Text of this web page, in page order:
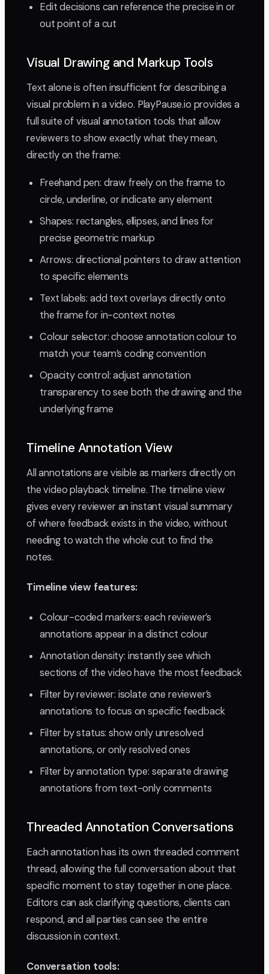
Edit decisions can reference the precise in or
out point of a cut
Visual Drawing and Markup Tools
Text alone is often insufficient for describing a
visual problem in a video. PlayPause.io provides a
full suite of visual annotation tools that allow
reviewers to show exactly what they mean,
directly on the frame:
Freehand pen: draw freely on the frame to
circle, underline, or indicate any element
Shapes: rectangles, ellipses, and lines for
precise geometric markup
Arrows: directional pointers to draw attention
to specific elements
Text labels: add text overlays directly onto
the frame for in-context notes
Colour selector: choose annotation colour to
match your team’s coding convention
Opacity control: adjust annotation
transparency to see both the drawing and the
underlying frame
Timeline Annotation View
All annotations are visible as markers directly on
the video playback timeline. The timeline view
gives every reviewer an instant visual summary
of where feedback exists in the video, without
needing to watch the whole cut to find the
notes.
Timeline view features:
Colour-coded markers: each reviewer’s
annotations appear in a distinct colour
Annotation density: instantly see which
sections of the video have the most feedback
Filter by reviewer: isolate one reviewer’s
annotations to focus on specific feedback
Filter by status: show only unresolved
annotations, or only resolved ones
Filter by annotation type: separate drawing
annotations from text-only comments
Threaded Annotation Conversations
Each annotation has its own threaded comment
thread, allowing the full conversation about that
specific moment to stay together in one place.
Editors can ask clarifying questions, clients can
respond, and all parties can see the entire
discussion in context.
Conversation tools: